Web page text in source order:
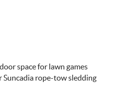
space for lawn games
Suncadia rope-tow sledding